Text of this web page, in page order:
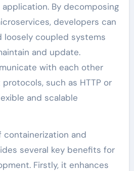
By decomposing
developers can
loosely coupled systems
and update.
with each other
such as HTTP or
and scalable
and
several key benefits for
Firstly, it enhances